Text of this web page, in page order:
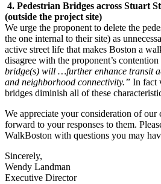
4. Pedestrian Bridges across Stuart
(outside the project site)
We urge the proponent to delete the
the one internal to their site) as
active street life that makes Boston a
disagree with the proponent’s contention
bridge(s) will …further enhance transit
and neighborhood connectivity.” In fact
bridges diminish all of these
We appreciate your consideration of our
forward to your responses to them.
WalkBoston with questions you may
Sincerely,
Wendy Landman
Executive Director